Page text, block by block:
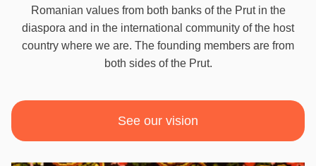
Romanian values from both banks of the Prut in the
diaspora and in the international community of the host
country where we are. The founding members are from
both sides of the Prut.
See our vision